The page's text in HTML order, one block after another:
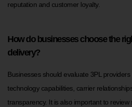
reputation and customer loyalty.
How do businesses choose the
delivery?
Businesses should evaluate 3PL
technology capabilities, carrier
transparency. It is also important to